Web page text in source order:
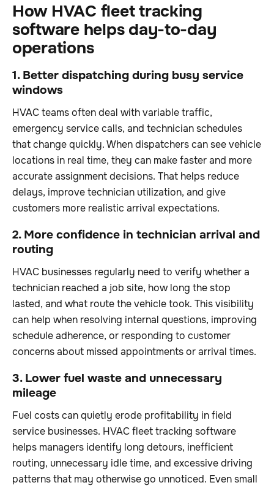
How HVAC fleet tracking
software helps day-to-day
operations
1. Better dispatching during busy service
windows
HVAC teams often deal with variable traffic,
emergency service calls, and technician schedules
that change quickly. When dispatchers can see vehicle
locations in real time, they can make faster and more
accurate assignment decisions. That helps reduce
delays, improve technician utilization, and give
customers more realistic arrival expectations.
2. More confidence in technician arrival and
routing
HVAC businesses regularly need to verify whether a
technician reached a job site, how long the stop
lasted, and what route the vehicle took. This visibility
can help when resolving internal questions, improving
schedule adherence, or responding to customer
concerns about missed appointments or arrival times.
3. Lower fuel waste and unnecessary
mileage
Fuel costs can quietly erode profitability in field
service businesses. HVAC fleet tracking software
helps managers identify long detours, inefficient
routing, unnecessary idle time, and excessive driving
patterns that may otherwise go unnoticed. Even small